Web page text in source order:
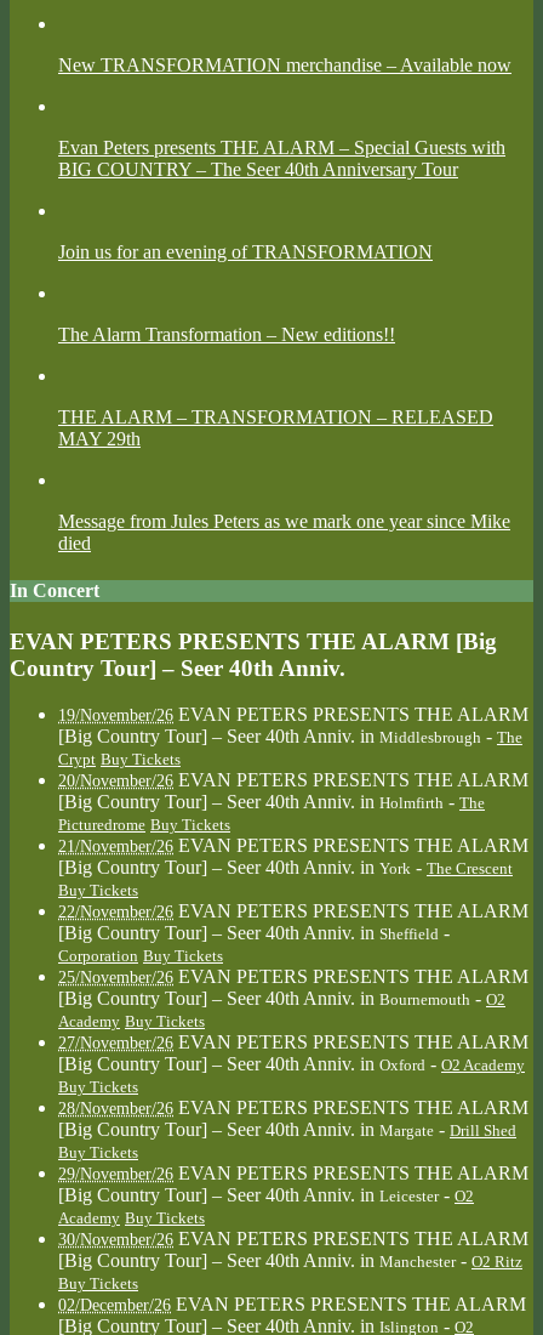
New TRANSFORMATION merchandise – Available now
Evan Peters presents THE ALARM – Special Guests with
BIG COUNTRY – The Seer 40th Anniversary Tour
Join us for an evening of TRANSFORMATION
The Alarm Transformation – New editions!!
THE ALARM – TRANSFORMATION – RELEASED
MAY 29th
Message from Jules Peters as we mark one year since Mike
died
In Concert
EVAN PETERS PRESENTS THE ALARM [Big
Country Tour] – Seer 40th Anniv.
19/November/26 EVAN PETERS PRESENTS THE ALARM
[Big Country Tour] – Seer 40th Anniv. in Middlesbrough - The
Crypt Buy Tickets
20/November/26 EVAN PETERS PRESENTS THE ALARM
[Big Country Tour] – Seer 40th Anniv. in Holmfirth - The
Picturedrome Buy Tickets
21/November/26 EVAN PETERS PRESENTS THE ALARM
[Big Country Tour] – Seer 40th Anniv. in York - The Crescent
Buy Tickets
22/November/26 EVAN PETERS PRESENTS THE ALARM
[Big Country Tour] – Seer 40th Anniv. in Sheffield -
Corporation Buy Tickets
25/November/26 EVAN PETERS PRESENTS THE ALARM
[Big Country Tour] – Seer 40th Anniv. in Bournemouth - O2
Academy Buy Tickets
27/November/26 EVAN PETERS PRESENTS THE ALARM
[Big Country Tour] – Seer 40th Anniv. in Oxford - O2 Academy
Buy Tickets
28/November/26 EVAN PETERS PRESENTS THE ALARM
[Big Country Tour] – Seer 40th Anniv. in Margate - Drill Shed
Buy Tickets
29/November/26 EVAN PETERS PRESENTS THE ALARM
[Big Country Tour] – Seer 40th Anniv. in Leicester - O2
Academy Buy Tickets
30/November/26 EVAN PETERS PRESENTS THE ALARM
[Big Country Tour] – Seer 40th Anniv. in Manchester - O2 Ritz
Buy Tickets
02/December/26 EVAN PETERS PRESENTS THE ALARM
[Big Country Tour] – Seer 40th Anniv. in Islington - O2